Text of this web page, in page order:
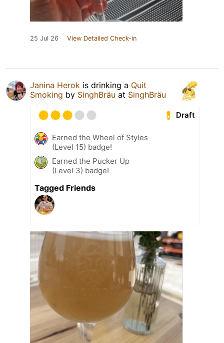
25 Jul 26 View Detailed Check-in
Janina Herok is drinking a Quit
Smoking by SinghBräu at SinghBräu
Draft
Earned the Wheel of Styles
(Level 15) badge!
Earned the Pucker Up
(Level 3) badge!
Tagged Friends